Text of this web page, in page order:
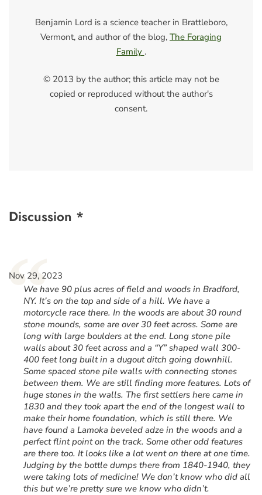
Benjamin Lord is a science teacher in Brattleboro,
Vermont, and author of the blog, The Foraging
Family .
© 2013 by the author; this article may not be
copied or reproduced without the author's
consent.
Discussion *
“
Nov 29, 2023
We have 90 plus acres of field and woods in Bradford,
NY. It’s on the top and side of a hill. We have a
motorcycle race there. In the woods are about 30 round
stone mounds, some are over 30 feet across. Some are
long with large boulders at the end. Long stone pile
walls about 30 feet across and a “Y” shaped wall 300-
400 feet long built in a dugout ditch going downhill.
Some spaced stone pile walls with connecting stones
between them. We are still finding more features. Lots of
huge stones in the walls. The first settlers here came in
1830 and they took apart the end of the longest wall to
make their home foundation, which is still there. We
have found a Lamoka beveled adze in the woods and a
perfect flint point on the track. Some other odd features
are there too. It looks like a lot went on there at one time.
Judging by the bottle dumps there from 1840-1940, they
were taking lots of medicine! We don’t know who did all
this but we’re pretty sure we know who didn’t.